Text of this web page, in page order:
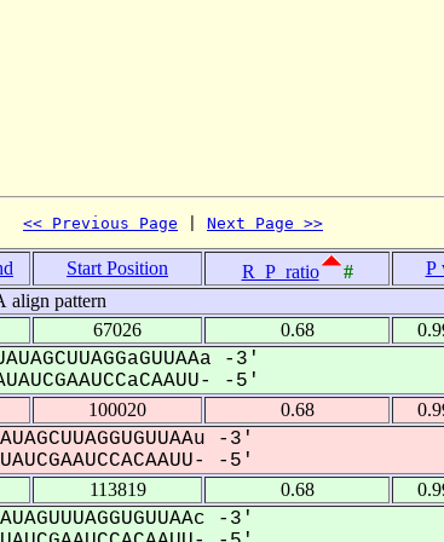
<< Previous Page Next Page >>
Start Position R_P_ratio #
P
align pattern
67026 0.68
-3'
-5'
100020 0.68
-3'
-5'
113819 0.68
-3'